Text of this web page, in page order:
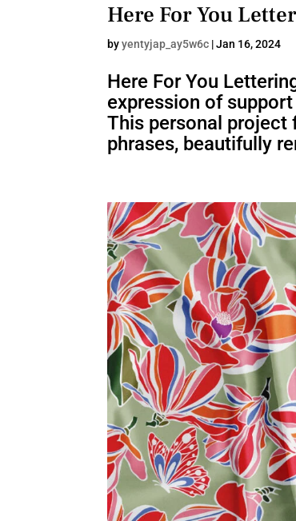
Here For You
byyentyjap_ay5w6c |Jan 16, 2024
Here For You
expression of
This personal
phrases, beautifully